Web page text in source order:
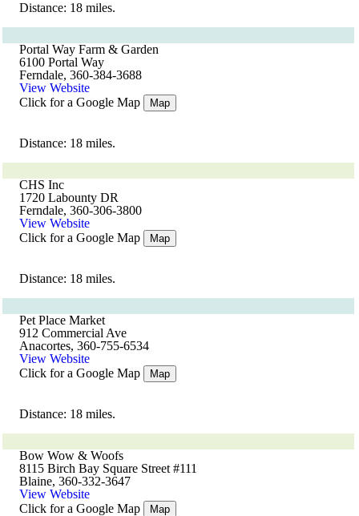
Distance: 18 miles.
Portal Way Farm & Garden
6100 Portal Way
Ferndale, 360-384-3688
View Website
Click for a Google Map
Map
Distance: 18 miles.
CHS Inc
1720 Labounty DR
Ferndale, 360-306-3800
View Website
Click for a Google Map
Map
Distance: 18 miles.
Pet Place Market
912 Commercial Ave
Anacortes, 360-755-6534
View Website
Click for a Google Map
Map
Distance: 18 miles.
Bow Wow & Woofs
8115 Birch Bay Square Street #111
Blaine, 360-332-3647
View Website
Click for a Google Map
Map